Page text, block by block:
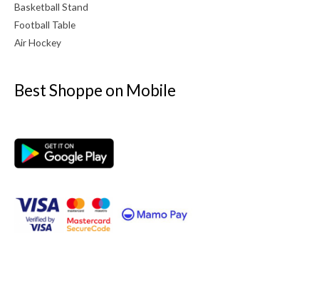
Basketball Stand
Football Table
Air Hockey
Best Shoppe on Mobile